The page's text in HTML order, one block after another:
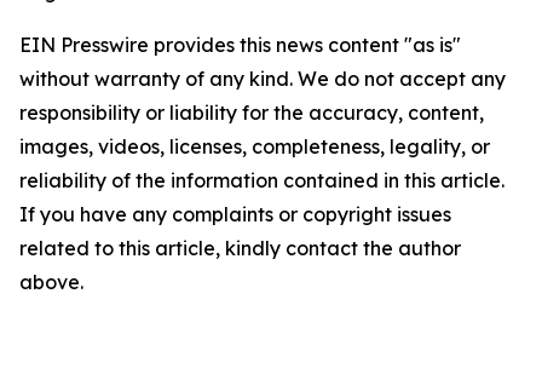
EIN Presswire provides this news content "as is"
without warranty of any kind. We do not accept any
responsibility or liability for the accuracy, content,
images, videos, licenses, completeness, legality, or
reliability of the information contained in this article.
If you have any complaints or copyright issues
related to this article, kindly contact the author
above.